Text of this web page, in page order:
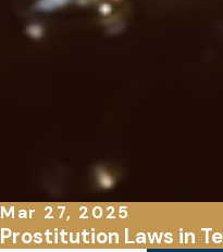
Mar 27, 2025
Prostitution Laws in